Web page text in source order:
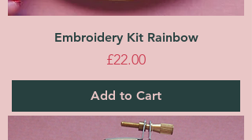
Embroidery Kit Rainbow
Price
£22.00
Add to Cart